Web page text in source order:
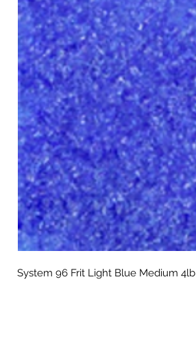
System 96 Frit Light Blue Medium 4lb